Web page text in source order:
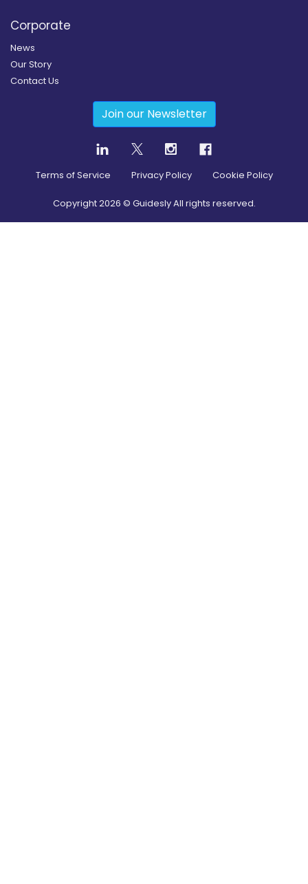
Corporate
News
Our Story
Contact Us
Join our Newsletter
Terms of Service Privacy Policy Cookie Policy
Copyright2026 © Guidesly All rights reserved.